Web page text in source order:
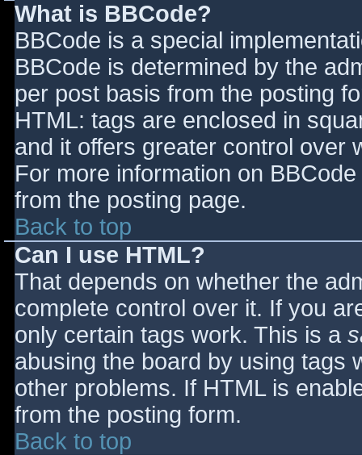
What is BBCode?
BBCode is a special
BBCode is determined by the
per post basis from the posting
HTML: tags are enclosed in
and it offers greater control over
For more information on
from the posting page.
Back to top
Can I use HTML?
That depends on whether the
complete control over it. If you
only certain tags work. This is a
abusing the board by using tags
other problems. If HTML is
from the posting form.
Back to top